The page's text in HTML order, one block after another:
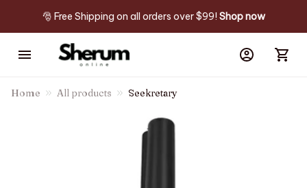
🎅 Free Shipping on all orders over $99! Shop now
Home All products Seekretary